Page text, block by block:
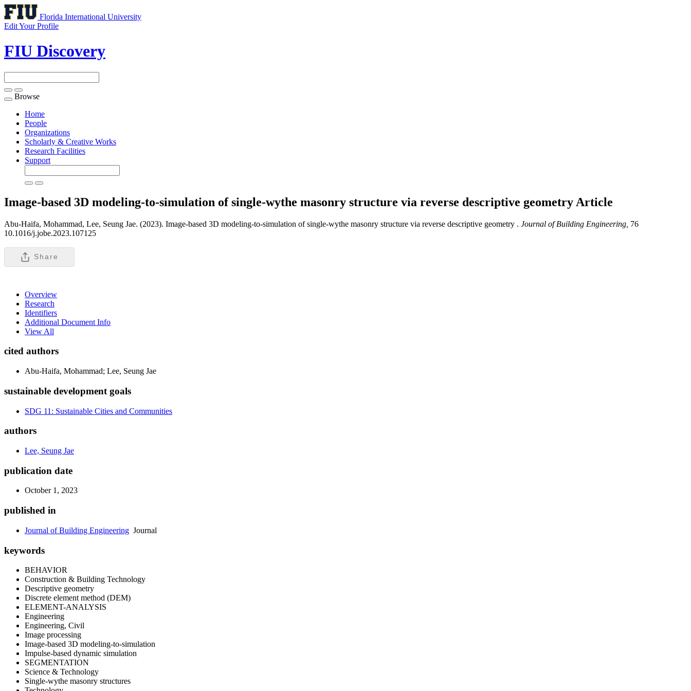
Florida International University
Edit Your Profile
FIU Discovery
Toggle
navigation
Browse
Home
People
Organizations
Scholarly & Creative Works
Research Facilities
Support
Image-based 3D modeling-to-simulation of single-wythe masonry structure via reverse descriptive geometry Article
Abu-Haifa, Mohammad, Lee, Seung Jae. (2023). Image-based 3D modeling-to-simulation of single-wythe masonry structure via reverse descriptive geometry . Journal of Building Engineering, 76
10.1016/j.jobe.2023.107125
Share
Overview
Research
Identifiers
Additional Document Info
View All
cited authors
Abu-Haifa, Mohammad; Lee, Seung Jae
sustainable development goals
SDG 11: Sustainable Cities and Communities
authors
Lee, Seung Jae
publication date
October 1, 2023
published in
Journal of Building Engineering Journal
keywords
BEHAVIOR
Construction & Building Technology
Descriptive geometry
Discrete element method (DEM)
ELEMENT-ANALYSIS
Engineering
Engineering, Civil
Image processing
Image-based 3D modeling-to-simulation
Impulse-based dynamic simulation
SEGMENTATION
Science & Technology
Single-wythe masonry structures